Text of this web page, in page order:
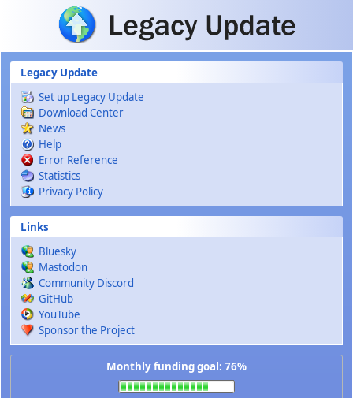
Skip to main content
Legacy Update
Set up Legacy Update
Download Center
News
Help
Error Reference
Statistics
Privacy Policy
Links
Bluesky
Mastodon
Community Discord
GitHub
YouTube
Sponsor the Project
Monthly funding goal: 76%